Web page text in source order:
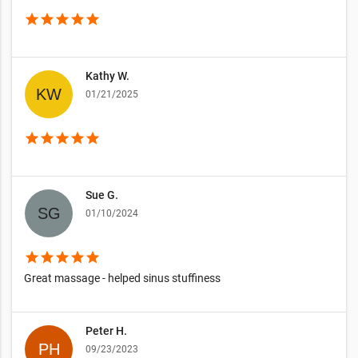
starstarstarstarstar
Kathy W.
01/21/2025
starstarstarstarstar
Sue G.
01/10/2024
starstarstarstarstar
Great massage - helped sinus stuffiness
Peter H.
09/23/2023